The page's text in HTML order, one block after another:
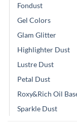
Fondust
Gel Colors
Glam Glitter
Highlighter Dust
Lustre Dust
Petal Dust
Roxy&Rich Oil
Sparkle Dust